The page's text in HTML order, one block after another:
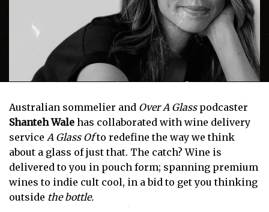
Australian sommelier and Over A Glasspodcaster
Shanteh Wale has collaborated with wine delivery
service A Glass Ofto redefine the way we think
about a glass of just that. The catch? Wine is
delivered to you in pouch form; spanning premium
wines to indie cult cool, in a bid to get you thinking
outside the bottle.